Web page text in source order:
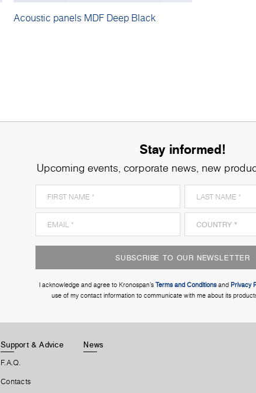
Acoustic panels MDF Deep Black
Stay informed!
Upcoming events, corporate news, new
SUBSCRIBE TO OUR NEWSLETTER
I acknowledge and agree to Kronospan’s Terms and Conditionsand Privacy
use of my contact information to communicate with me about its
Support & Advice
F.A.Q.
Contacts
News